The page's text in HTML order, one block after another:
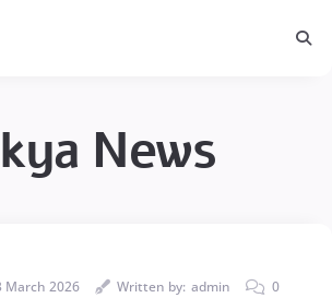
News
March 2026 Written by: admin 0